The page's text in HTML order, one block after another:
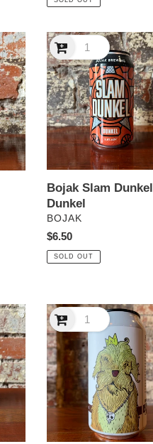
Bojak
Slam
Dunkel
Dunkel
Bojak Slam Dunkel
Dunkel
VENDOR
BOJAK
Regular
price
$6.50
SOLD OUT
Bonehead
Fat
Dog
Marzen